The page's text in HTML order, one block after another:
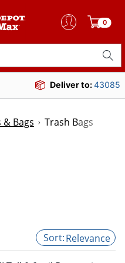
0
Deliver to:43085
& Bags Trash Bags
Relevance